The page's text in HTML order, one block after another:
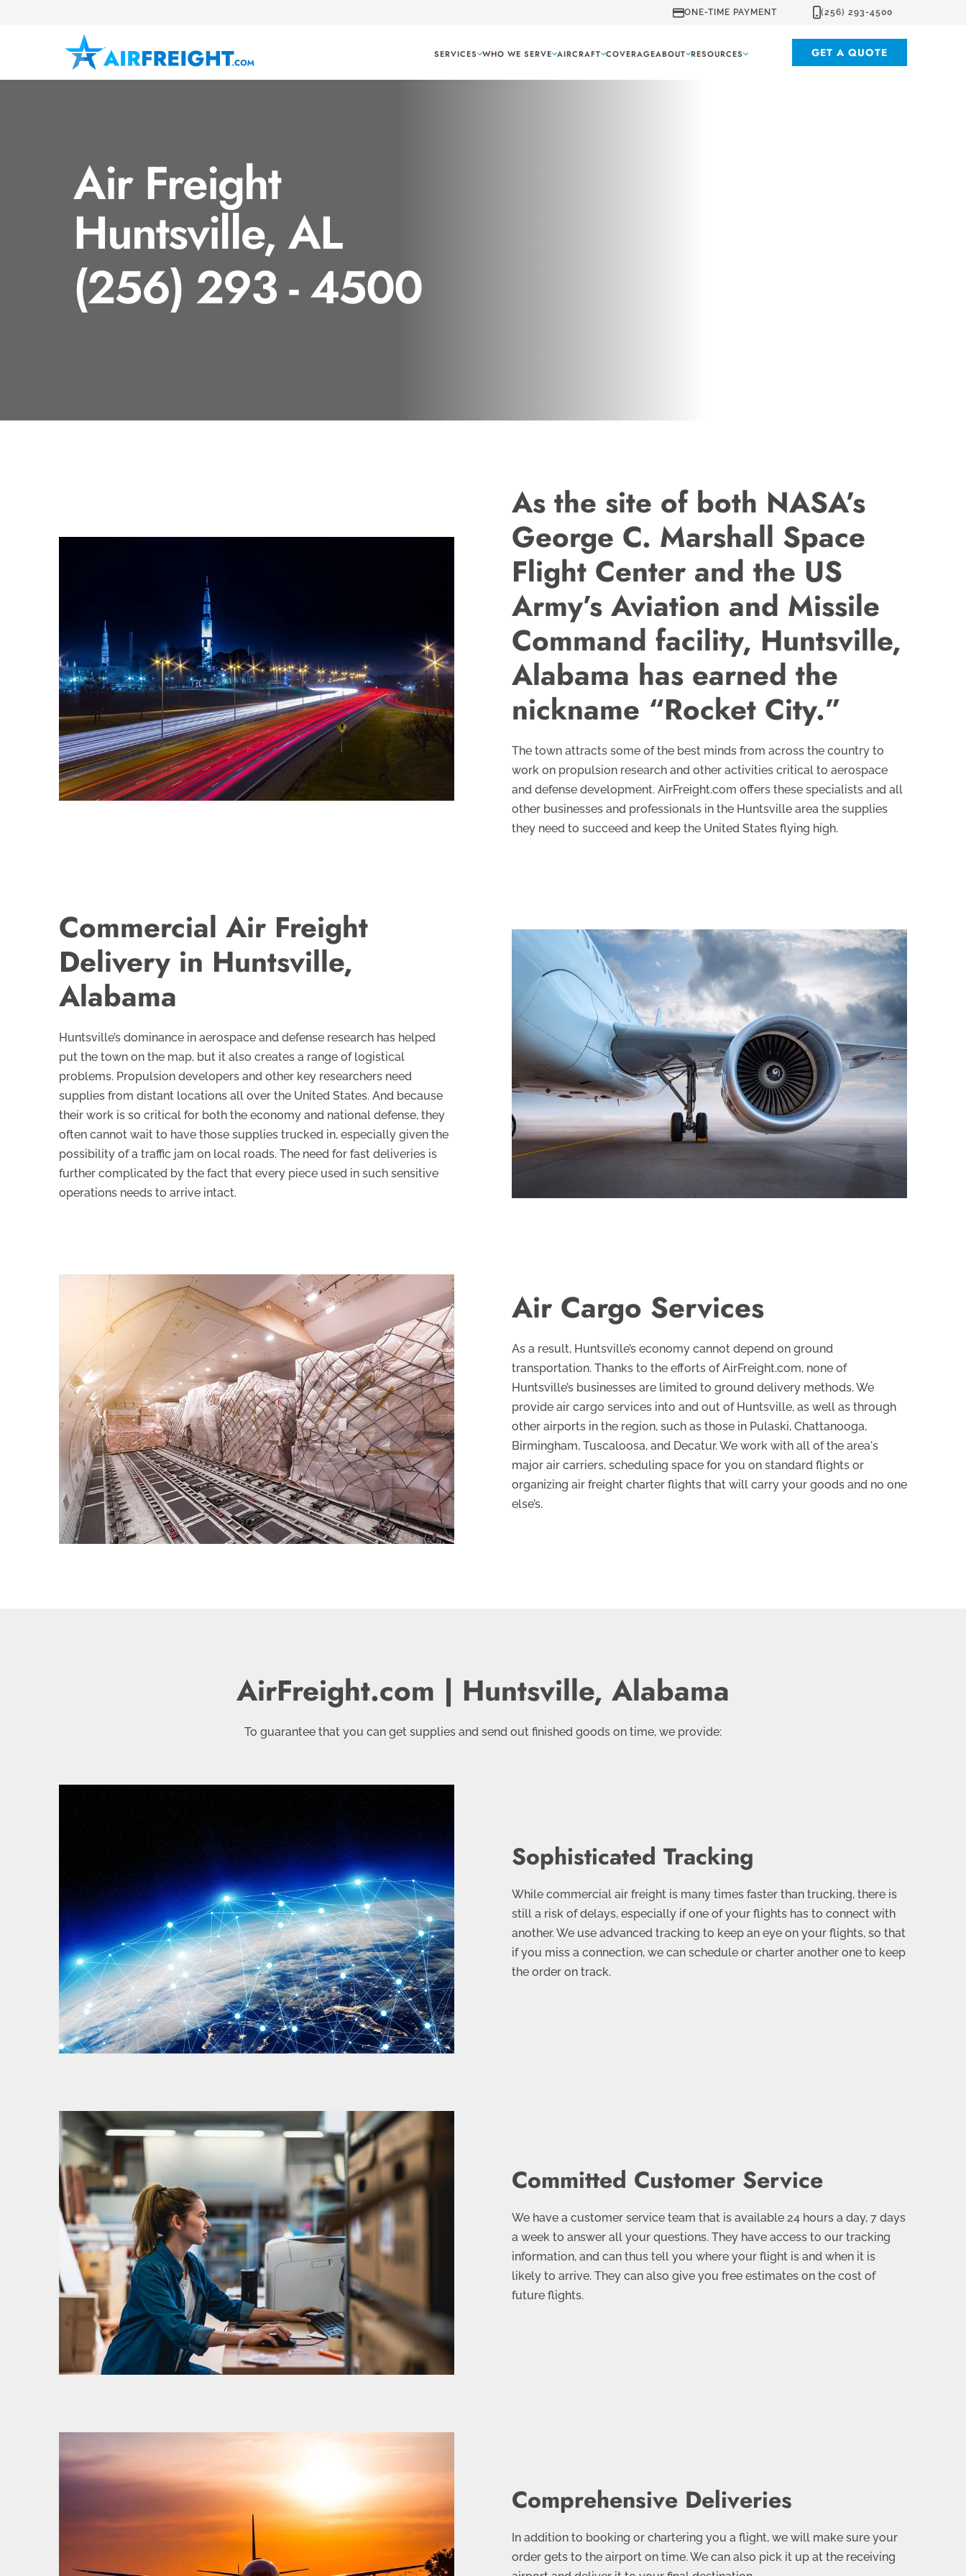
ONE-TIME PAYMENT (256) 293-4500
SERVICES WHO WE SERVE AIRCRAFT COVERAGEABOUT RESOURCES GET A QUOTE
Air Freight
Huntsville, AL
(256) 293 - 4500
As the site of both NASA’s
George C. Marshall Space
Flight Center and the US
Army’s Aviation and Missile
Command facility, Huntsville,
Alabama has earned the
nickname “Rocket City.”
The town attracts some of the best minds from across the country to
work on propulsion research and other activities critical to aerospace
and defense development. AirFreight.com offers these specialists and all
other businesses and professionals in the Huntsville area the supplies
they need to succeed and keep the United States flying high.
Commercial Air Freight
Delivery in Huntsville,
Alabama
Huntsville’s dominance in aerospace and defense research has helped
put the town on the map, but it also creates a range of logistical
problems. Propulsion developers and other key researchers need
supplies from distant locations all over the United States. And because
their work is so critical for both the economy and national defense, they
often cannot wait to have those supplies trucked in, especially given the
possibility of a traffic jam on local roads. The need for fast deliveries is
further complicated by the fact that every piece used in such sensitive
operations needs to arrive intact.
Air Cargo Services
As a result, Huntsville’s economy cannot depend on ground
transportation. Thanks to the efforts of AirFreight.com, none of
Huntsville’s businesses are limited to ground delivery methods. We
provide air cargo services into and out of Huntsville, as well as through
other airports in the region, such as those in Pulaski, Chattanooga,
Birmingham, Tuscaloosa, and Decatur. We work with all of the area's
major air carriers, scheduling space for you on standard flights or
organizing air freight charter flights that will carry your goods and no one
else’s.
AirFreight.com | Huntsville, Alabama
To guarantee that you can get supplies and send out finished goods on time, we provide:
Sophisticated Tracking
While commercial air freight is many times faster than trucking, there is
still a risk of delays, especially if one of your flights has to connect with
another. We use advanced tracking to keep an eye on your flights, so that
if you miss a connection, we can schedule or charter another one to keep
the order on track.
Committed Customer Service
We have a customer service team that is available 24 hours a day, 7 days
a week to answer all your questions. They have access to our tracking
information, and can thus tell you where your flight is and when it is
likely to arrive. They can also give you free estimates on the cost of
future flights.
Comprehensive Deliveries
In addition to booking or chartering you a flight, we will make sure your
order gets to the airport on time. We can also pick it up at the receiving